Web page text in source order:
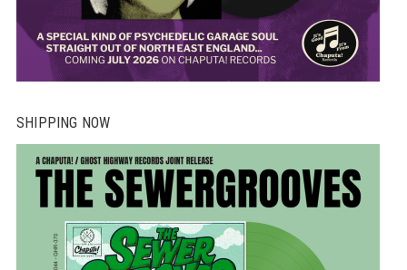
SHIPPING NOW